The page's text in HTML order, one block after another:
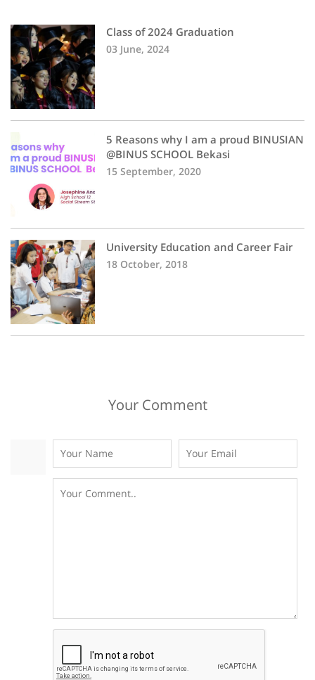
Class of 2024 Graduation
03 June, 2024
5 Reasons why I am a proud BINUSIAN
@BINUS SCHOOL Bekasi
15 September, 2020
University Education and Career Fair
18 October, 2018
Your Comment